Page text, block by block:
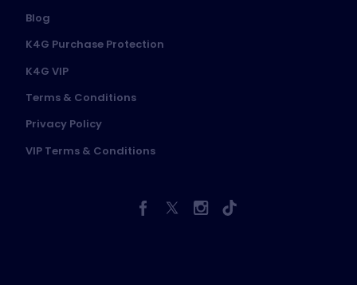
Blog
K4G Purchase Protection
K4G VIP
Terms & Conditions
Privacy Policy
VIP Terms & Conditions